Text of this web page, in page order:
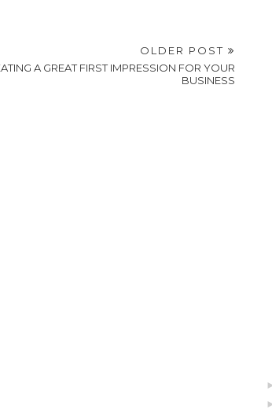
OLDER POST
A GREAT FIRST IMPRESSION FOR YOUR
BUSINESS